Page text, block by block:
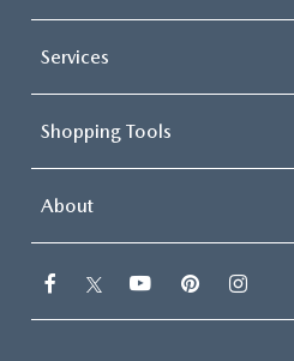
Services
Shopping Tools
About